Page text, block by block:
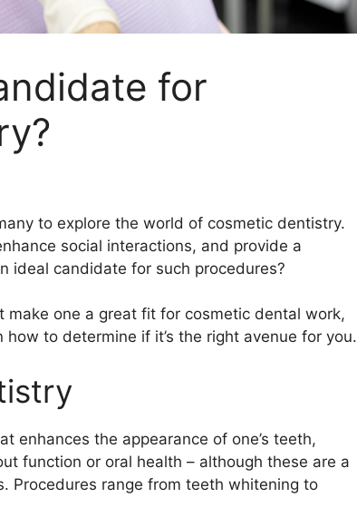
for
to explore the world of cosmetic dentistry.
social interactions, and provide a
ideal candidate for such procedures?
make one a great fit for cosmetic dental work,
to determine if it’s the right avenue for you.
enhances the appearance of one’s teeth,
function or oral health – although these are a
Procedures range from teeth whitening to